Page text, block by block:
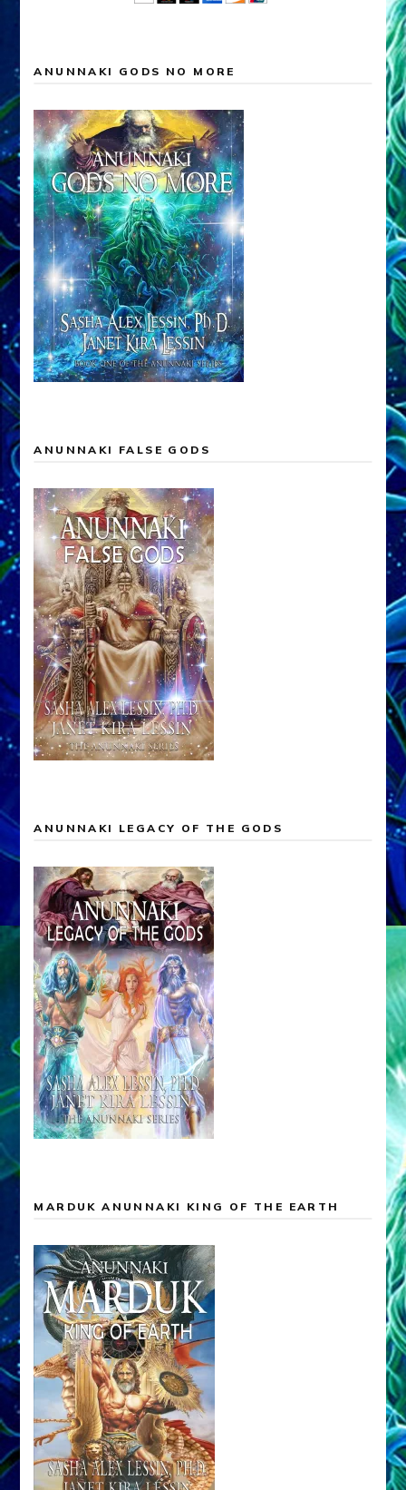
ANUNNAKI GODS NO MORE
ANUNNAKI FALSE GODS
ANUNNAKI LEGACY OF THE GODS
MARDUK ANUNNAKI KING OF THE EARTH